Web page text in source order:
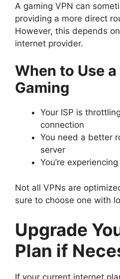
A gaming VPN can
providing a more direct
However, this depends
internet provider.
When to Use
Gaming
Your ISP is
connection
You need a better
server
You’re
Not all VPNs are
sure to choose one with
Upgrade
Plan if